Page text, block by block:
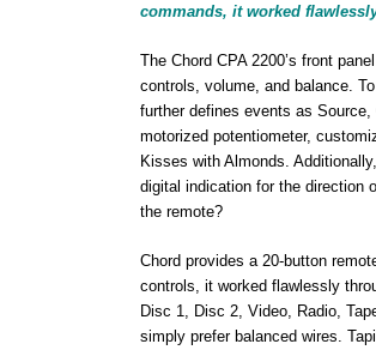
commands, it worked
The Chord CPA 2200’s front
controls, volume, and balance.
further defines events as
motorized potentiometer,
Kisses with Almonds.
digital indication for the direction
the remote?
Chord provides a 20-button
controls, it worked flawlessly
Disc 1, Disc 2, Video, Radio,
simply prefer balanced wires.